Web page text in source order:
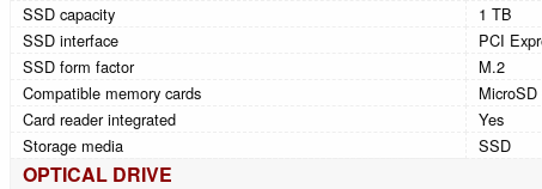
SSD capacity
1 TB
SSD interface
PCI
SSD form factor
M.2
Compatible memory cards
Card reader integrated
Yes
Storage media
SSD
OPTICAL DRIVE